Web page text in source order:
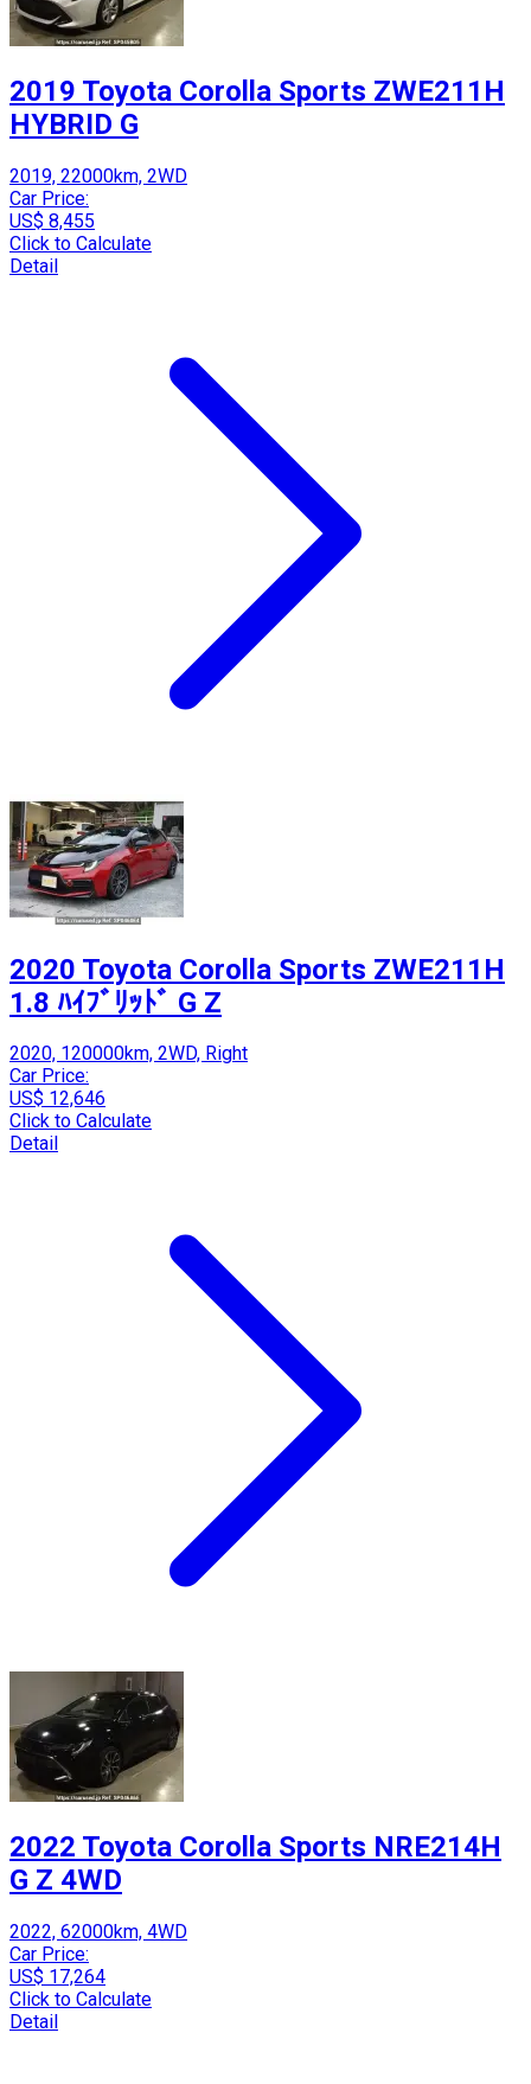
2019 Toyota Corolla Sports ZWE211H
HYBRID G
2019, 22000km, 2WD
Car Price:
US$ 8,455
Click to Calculate
Detail
2020 Toyota Corolla Sports ZWE211H
1.8 ﾊｲﾌﾞﾘｯﾄﾞ G Z
2020, 120000km, 2WD, Right
Car Price:
US$ 12,646
Click to Calculate
Detail
2022 Toyota Corolla Sports NRE214H
G Z 4WD
2022, 62000km, 4WD
Car Price:
US$ 17,264
Click to Calculate
Detail